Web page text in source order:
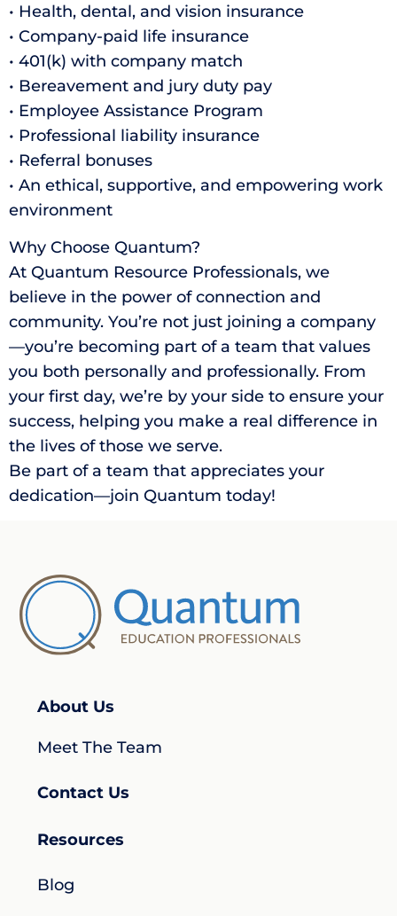
• Health, dental, and vision insurance
• Company-paid life insurance
• 401(k) with company match
• Bereavement and jury duty pay
• Employee Assistance Program
• Professional liability insurance
• Referral bonuses
• An ethical, supportive, and empowering work
environment
Why Choose Quantum?
At Quantum Resource Professionals, we
believe in the power of connection and
community. You’re not just joining a company
—you’re becoming part of a team that values
you both personally and professionally. From
your first day, we’re by your side to ensure your
success, helping you make a real difference in
the lives of those we serve.
Be part of a team that appreciates your
dedication—join Quantum today!
About Us
Meet The Team
Contact Us
Resources
Blog